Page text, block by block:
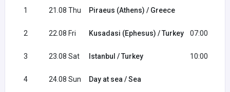
1 21.08 Thu Piraeus (Athens) / Greece
2 22.08 Fri Kusadasi (Ephesus) / Turkey 07:00
3 23.08 Sat Istanbul / Turkey 10:00
4 24.08 Sun Day at sea / Sea